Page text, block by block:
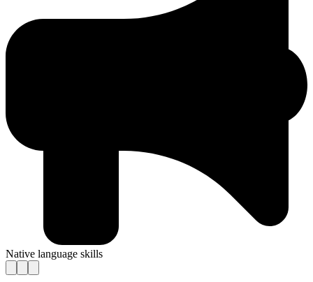
Native language skills